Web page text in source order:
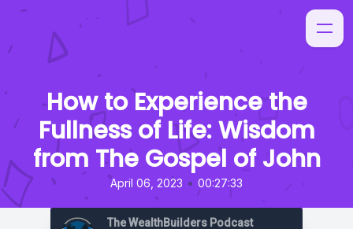
How to Experience the
Fullness of Life: Wisdom
from The Gospel of John
April 06, 2023 • 00:27:33
The WealthBuilders Podcast